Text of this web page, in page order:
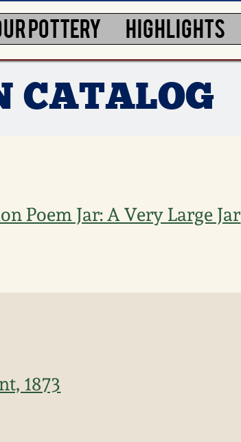
POTTERY HIGHLIGHTS
CATALOG
Poem Jar: A Very Large Jar
1873